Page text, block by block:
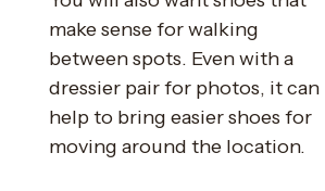
make sense for walking
between spots. Even with a
dressier pair for photos, it can
help to bring easier shoes for
moving around the location.